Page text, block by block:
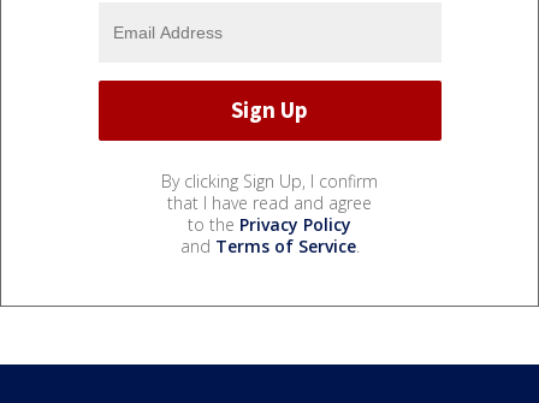
By clicking Sign Up, I confirm
that I have read and agree
to the Privacy Policy
and Terms of Service.